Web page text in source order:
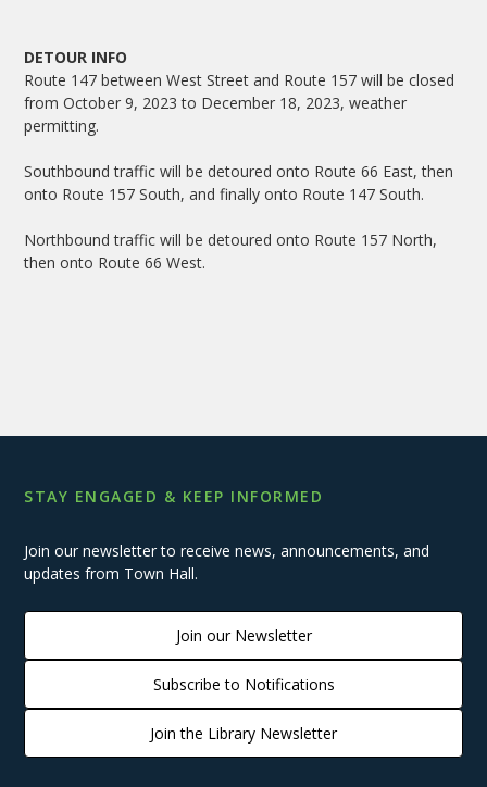
DETOUR INFO
Route 147 between West Street and Route 157 will be closed
from October 9, 2023 to December 18, 2023, weather
permitting.
Southbound traffic will be detoured onto Route 66 East, then
onto Route 157 South, and finally onto Route 147 South.
Northbound traffic will be detoured onto Route 157 North,
then onto Route 66 West.
STAY ENGAGED & KEEP INFORMED
Join our newsletter to receive news, announcements, and
updates from Town Hall.
Join our Newsletter
Subscribe to Notifications
Join the Library Newsletter